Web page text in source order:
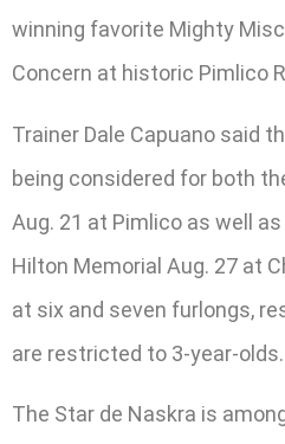
winning favorite Mighty
Concern at historic Pimlico
Trainer Dale Capuano said
being considered for both
Aug. 21 at Pimlico as well
Hilton Memorial Aug. 27 at
at six and seven furlongs,
are restricted to 3-year-olds.
The Star de Naskra is